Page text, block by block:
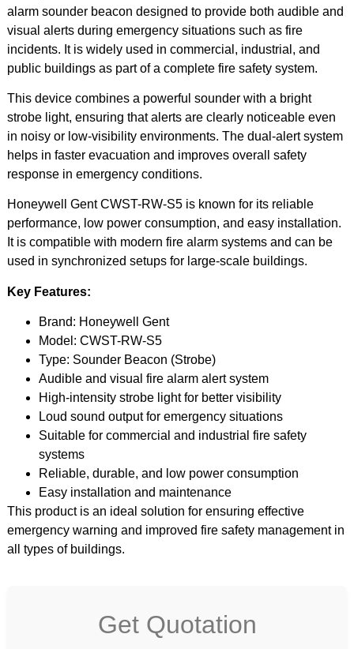
alarm sounder beacon designed to provide both audible and
visual alerts during emergency situations such as fire
incidents. It is widely used in commercial, industrial, and
public buildings as part of a complete fire safety system.
This device combines a powerful sounder with a bright
strobe light, ensuring that alerts are clearly noticeable even
in noisy or low-visibility environments. The dual-alert system
helps in faster evacuation and improves overall safety
response in emergency conditions.
Honeywell Gent CWST-RW-S5 is known for its reliable
performance, low power consumption, and easy installation.
It is compatible with modern fire alarm systems and can be
used in synchronized setups for large-scale buildings.
Key Features:
Brand: Honeywell Gent
Model: CWST-RW-S5
Type: Sounder Beacon (Strobe)
Audible and visual fire alarm alert system
High-intensity strobe light for better visibility
Loud sound output for emergency situations
Suitable for commercial and industrial fire safety
systems
Reliable, durable, and low power consumption
Easy installation and maintenance
This product is an ideal solution for ensuring effective
emergency warning and improved fire safety management in
all types of buildings.
Get Quotation